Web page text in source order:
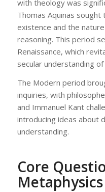
with theology was
Thomas Aquinas
existence and the
reasoning. This period
Renaissance, which
secular understanding
The Modern period
inquiries, with
and Immanuel Kant
introducing ideas about
understanding.
Core
Metaphysics